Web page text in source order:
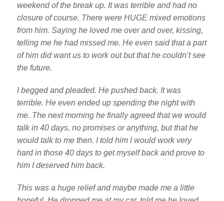
weekend of the break up. It was terrible and had no
closure of course. There were HUGE mixed emotions
from him. Saying he loved me over and over, kissing,
telling me he had missed me. He even said that a part
of him did want us to work out but that he couldn’t see
the future.
I begged and pleaded. He pushed back. It was
terrible. He even ended up spending the night with
me. The next morning he finally agreed that we would
talk in 40 days, no promises or anything, but that he
would talk to me then. I told him I would work very
hard in those 40 days to get myself back and prove to
him I deserved him back.
This was a huge relief and maybe made me a little